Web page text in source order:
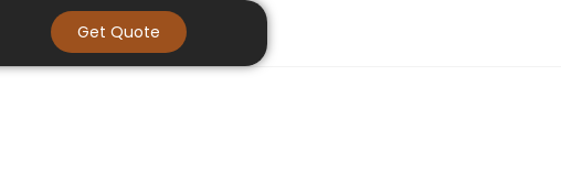
Get Quote